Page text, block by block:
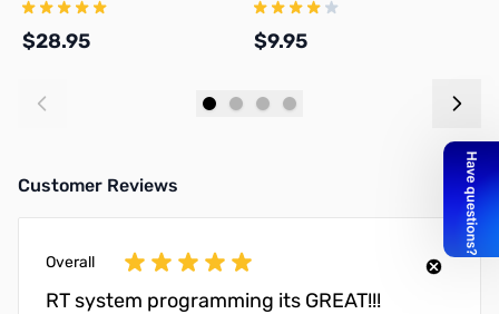
$28.95 $9.95
Customer Reviews
Overall
RT system programming its GREAT!!!